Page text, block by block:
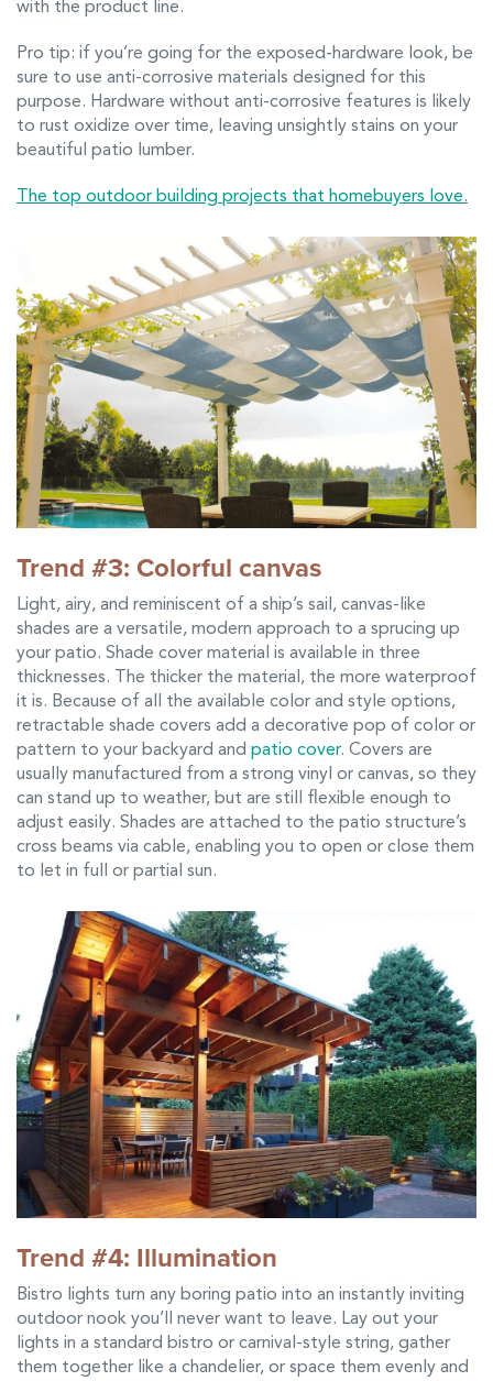
with the product line.
Pro tip: if you’re going for the exposed-hardware look, be
sure to use anti-corrosive materials designed for this
purpose. Hardware without anti-corrosive features is likely
to rust oxidize over time, leaving unsightly stains on your
beautiful patio lumber.
The top outdoor building projects that homebuyers love.
Trend #3: Colorful canvas
Light, airy, and reminiscent of a ship’s sail, canvas-like
shades are a versatile, modern approach to a sprucing up
your patio. Shade cover material is available in three
thicknesses. The thicker the material, the more waterproof
it is. Because of all the available color and style options,
retractable shade covers add a decorative pop of color or
pattern to your backyard and patio cover. Covers are
usually manufactured from a strong vinyl or canvas, so they
can stand up to weather, but are still flexible enough to
adjust easily. Shades are attached to the patio structure’s
cross beams via cable, enabling you to open or close them
to let in full or partial sun.
Trend #4: Illumination
Bistro lights turn any boring patio into an instantly inviting
outdoor nook you’ll never want to leave. Lay out your
lights in a standard bistro or carnival-style string, gather
them together like a chandelier, or space them evenly and